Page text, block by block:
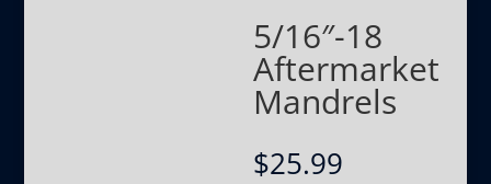
5/16″-18
Aftermarket
Mandrels
$25.99